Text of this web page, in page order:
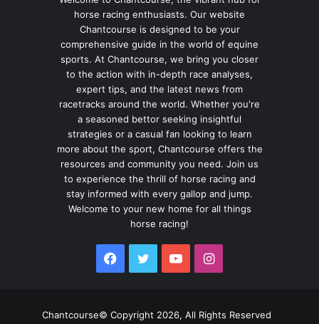
horse racing enthusiasts. Our website
Chantcourse is designed to be your
comprehensive guide in the world of equine
sports. At Chantcourse, we bring you closer
to the action with in-depth race analyses,
expert tips, and the latest news from
racetracks around the world. Whether you're
a seasoned bettor seeking insightful
strategies or a casual fan looking to learn
more about the sport, Chantcourse offers the
resources and community you need. Join us
to experience the thrill of horse racing and
stay informed with every gallop and jump.
Welcome to your new home for all things
horse racing!
Facebook
TwitterYouTubeInstagram
Chantcourse© Copyright 2026, All Rights Reserved